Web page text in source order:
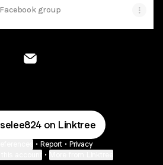
Facebook group
on Linktree
• Report • Privacy
•